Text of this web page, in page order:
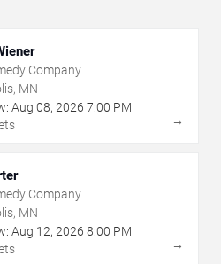
Company
MN
Aug 08, 2026 7:00 PM
→
Company
MN
Aug 12, 2026 8:00 PM
→